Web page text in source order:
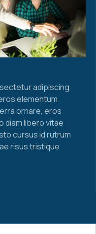
adipiscing
elementum
ornare, eros
diam libero vitae
cursus id rutrum
risus tristique